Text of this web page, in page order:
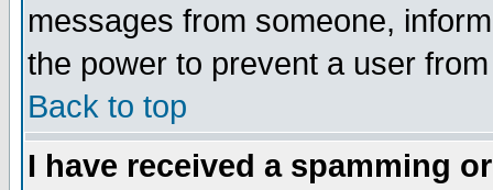
messages from someone,
the power to prevent a user
Back to top
I have received a spamming